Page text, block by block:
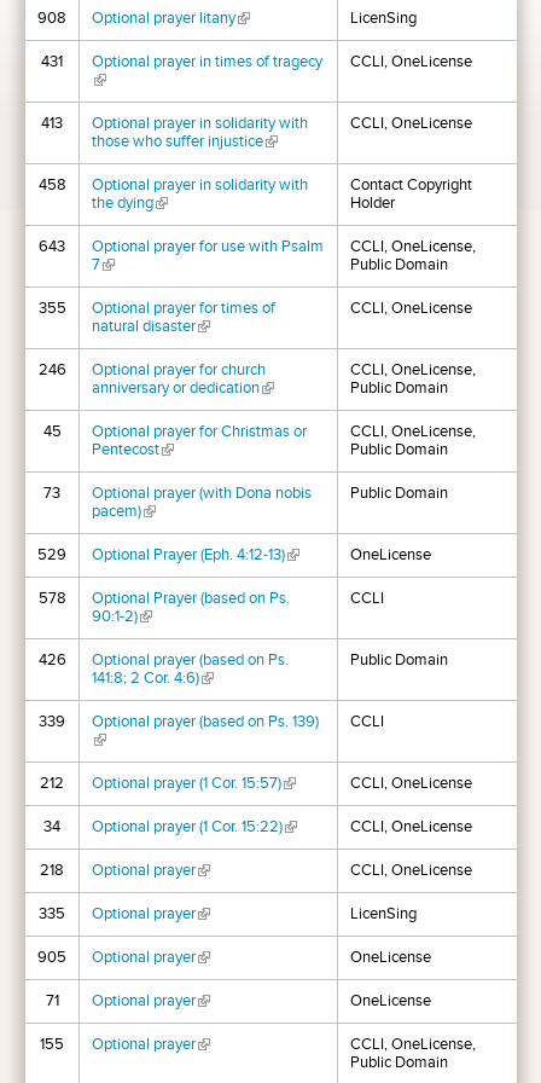
908 Optional prayer litany(link is external) LicenSing
431
Optional prayer in times of tragecy
(link is external)
CCLI, OneLicense
413
Optional prayer in solidarity with
those who suffer injustice(link is external)
CCLI, OneLicense
458
Optional prayer in solidarity with
the dying(link is external)
Contact Copyright
Holder
643
Optional prayer for use with Psalm
7(link is external)
CCLI, OneLicense,
Public Domain
355
Optional prayer for times of
natural disaster(link is external)
CCLI, OneLicense
246
Optional prayer for church
anniversary or dedication(link is external)
CCLI, OneLicense,
Public Domain
45
Optional prayer for Christmas or
Pentecost(link is external)
CCLI, OneLicense,
Public Domain
73
Optional prayer (with Dona nobis
pacem)(link is external)
Public Domain
529 Optional Prayer (Eph. 4:12-13)(link is external)OneLicense
578
Optional Prayer (based on Ps.
90:1-2)(link is external)
CCLI
426
Optional prayer (based on Ps.
141:8; 2 Cor. 4:6)(link is external)
Public Domain
339
Optional prayer (based on Ps. 139)
(link is external)
CCLI
212 Optional prayer (1 Cor. 15:57)(link is external)CCLI, OneLicense
34 Optional prayer (1 Cor. 15:22)(link is external)CCLI, OneLicense
218 Optional prayer(link is external) CCLI, OneLicense
335 Optional prayer(link is external) LicenSing
905 Optional prayer(link is external) OneLicense
71 Optional prayer(link is external) OneLicense
155 Optional prayer(link is external)
CCLI, OneLicense,
Public Domain